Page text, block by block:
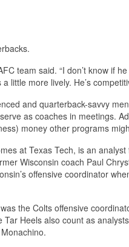
team said. “I don’t know if
little more lively. He’s
and quarterback-savvy
as coaches in meetings.
money other programs
at Texas Tech, is an
Wisconsin coach Paul
offensive coordinator
the Colts offensive
Heels also count as